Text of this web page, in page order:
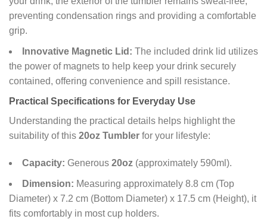
preventing condensation rings and providing a comfortable
grip.
Innovative Magnetic Lid: The included drink lid utilizes
the power of magnets to help keep your drink securely
contained, offering convenience and spill resistance.
Practical Specifications for Everyday Use
Understanding the practical details helps highlight the
suitability of this 20oz Tumbler for your lifestyle:
Capacity: Generous 20oz (approximately 590ml).
Dimension: Measuring approximately 8.8 cm (Top
Diameter) x 7.2 cm (Bottom Diameter) x 17.5 cm (Height), it
fits comfortably in most cup holders.